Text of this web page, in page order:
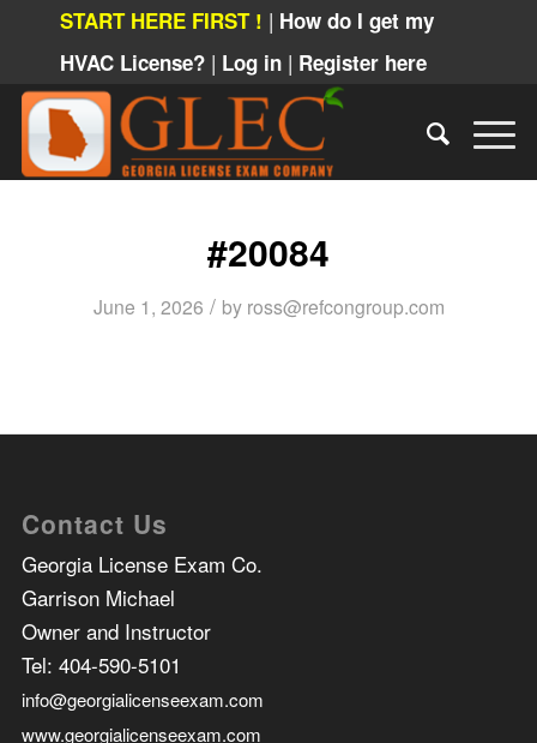
START HERE FIRST ! | How do I get my
HVAC License? | Log in | Register here
#20084
June 1, 2026 / by ross@refcongroup.com
Contact Us
Georgia License Exam Co.
Garrison Michael
Owner and Instructor
Tel: 404-590-5101
info@georgialicenseexam.com
www.georgialicenseexam.com